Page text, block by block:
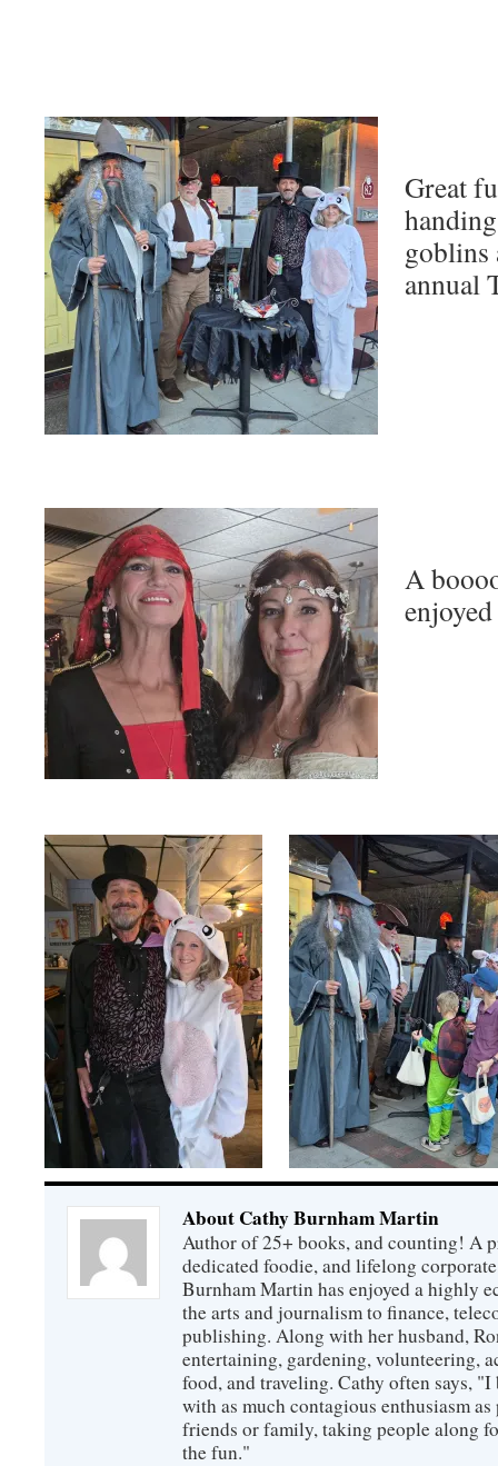
Great
goblins
annual
A
About Cathy Burnham Martin
Author of 25+ books, and counting! A
dedicated foodie, and lifelong
Burnham Martin has enjoyed a highly
the arts and journalism to finance,
publishing. Along with her husband,
entertaining, gardening, volunteering,
food, and traveling. Cathy often says,
with as much contagious enthusiasm
friends or family, taking people along
the fun."